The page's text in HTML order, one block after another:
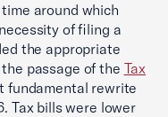
time around which
of filing a
the appropriate
passage of the Tax
fundamental rewrite
Tax bills were lower